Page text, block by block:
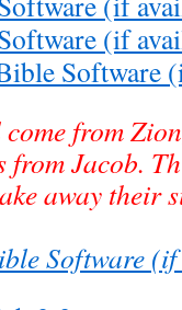
from
from Jacob.
away their